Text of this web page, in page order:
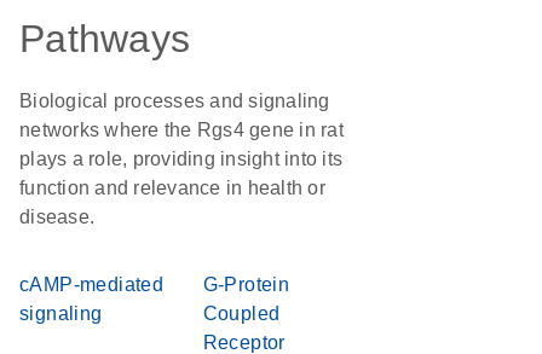
Pathways
Biological processes and signaling
networks where the Rgs4 gene in rat
plays a role, providing insight into its
function and relevance in health or
disease.
cAMP-mediated
signaling
G-Protein
Coupled
Receptor